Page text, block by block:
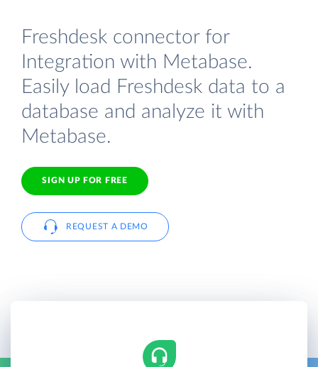
Freshdesk connector for
Integration with Metabase.
Easily load Freshdesk data to a
database and analyze it with
Metabase.
SIGN UP FOR FREE
REQUEST A DEMO